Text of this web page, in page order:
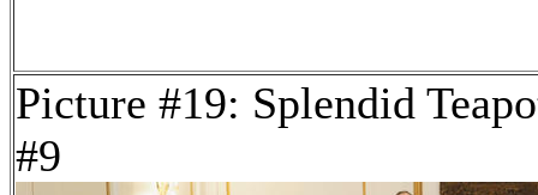
Picture #19: Splendid
#9